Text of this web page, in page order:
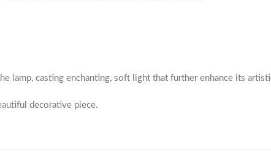
lamp, casting enchanting, soft light that further enhance its
decorative piece.